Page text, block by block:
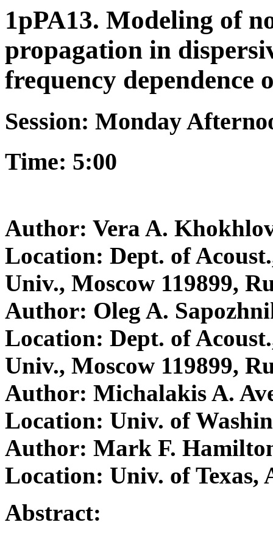
1pPA13. Modeling of
propagation in
frequency dependence
Session: Monday
Time: 5:00
Author: Vera A.
Location: Dept. of
Univ., Moscow 119899,
Author: Oleg A.
Location: Dept. of
Univ., Moscow 119899,
Author: Michalakis A.
Location: Univ. of
Author: Mark F.
Location: Univ. of Texas,
Abstract: